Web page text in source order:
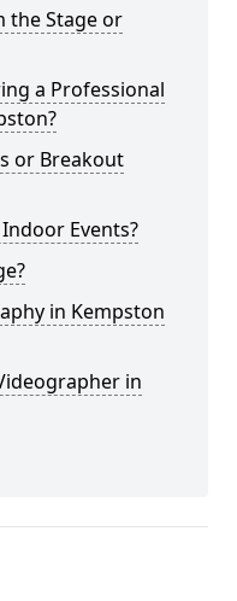
the Stage or
a Professional
or Breakout
Events?
in Kempston
in